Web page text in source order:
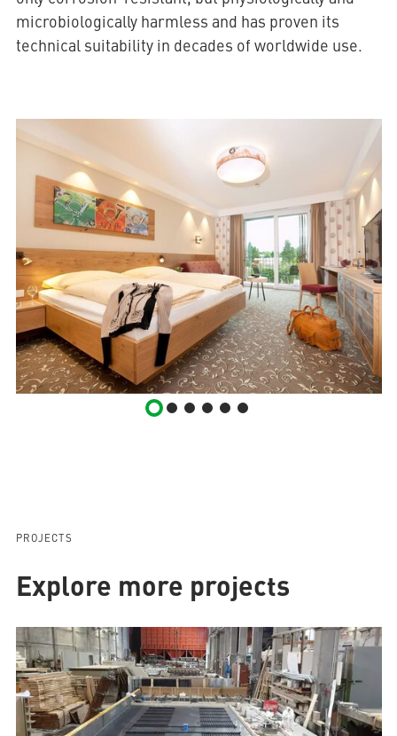
microbiologically harmless and has proven its
technical suitability in decades of worldwide use.
PROJECTS
Explore more projects